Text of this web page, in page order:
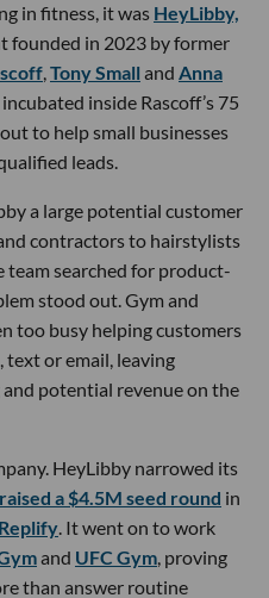
in fitness, it was HeyLibby,
founded in 2023 by former
,Tony Small and Anna
inside Rascoff’s 75
to help small businesses
leads.
a large potential customer
contractors to hairstylists
team searched for product-
stood out. Gym and
too busy helping customers
text or email, leaving
potential revenue on the
HeyLibby narrowed its
raised a $4.5M seed round in
. It went on to work
and UFC Gym, proving
than answer routine